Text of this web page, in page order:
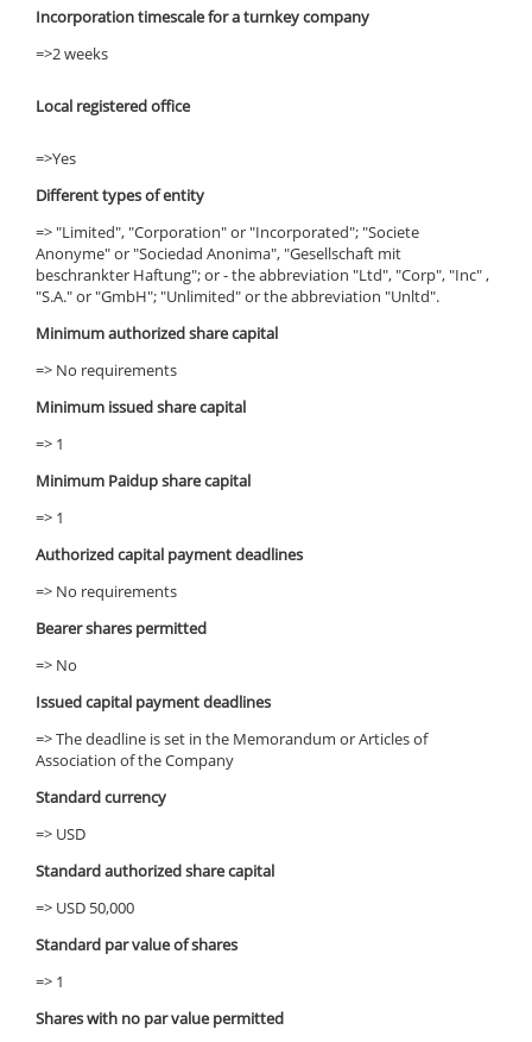
Incorporation timescale for a turnkey company
=>2 weeks
Local registered office
=>Yes
Different types of entity
=> "Limited", "Corporation" or "Incorporated"; "Societe
Anonyme" or "Sociedad Anonima", "Gesellschaft mit
beschrankter Haftung"; or - the abbreviation "Ltd", "Corp", "Inc" ,
"S.A." or "GmbH"; "Unlimited" or the abbreviation "Unltd".
Minimum authorized share capital
=> No requirements
Minimum issued share capital
=> 1
Minimum Paidup share capital
=> 1
Authorized capital payment deadlines
=> No requirements
Bearer shares permitted
=> No
Issued capital payment deadlines
=> The deadline is set in the Memorandum or Articles of
Association of the Company
Standard currency
=> USD
Standard authorized share capital
=> USD 50,000
Standard par value of shares
=> 1
Shares with no par value permitted